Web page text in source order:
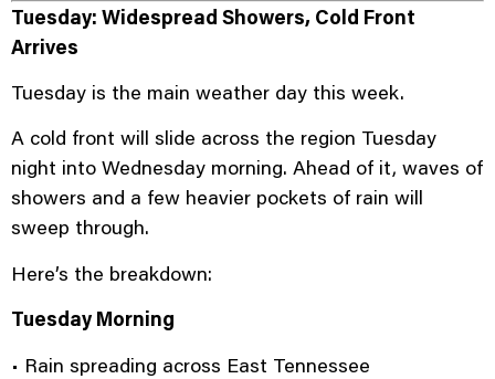
Tuesday: Widespread Showers, Cold Front
Arrives
Tuesday is the main weather day this week.
A cold front will slide across the region Tuesday
night into Wednesday morning. Ahead of it, waves of
showers and a few heavier pockets of rain will
sweep through.
Here’s the breakdown:
Tuesday Morning
• Rain spreading across East Tennessee